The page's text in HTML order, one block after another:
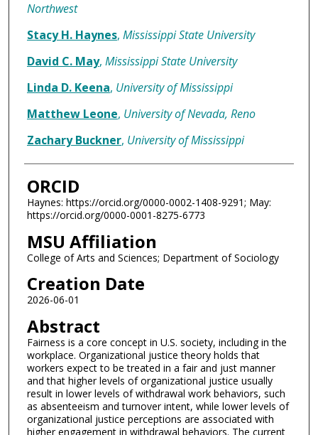
Northwest
Stacy H. Haynes, Mississippi State University
David C. May, Mississippi State University
Linda D. Keena, University of Mississippi
Matthew Leone, University of Nevada, Reno
Zachary Buckner, University of Mississippi
ORCID
Haynes: https://orcid.org/0000-0002-1408-9291; May:
https://orcid.org/0000-0001-8275-6773
MSU Affiliation
College of Arts and Sciences; Department of Sociology
Creation Date
2026-06-01
Abstract
Fairness is a core concept in U.S. society, including in the
workplace. Organizational justice theory holds that
workers expect to be treated in a fair and just manner
and that higher levels of organizational justice usually
result in lower levels of withdrawal work behaviors, such
as absenteeism and turnover intent, while lower levels of
organizational justice perceptions are associated with
higher engagement in withdrawal behaviors. The current